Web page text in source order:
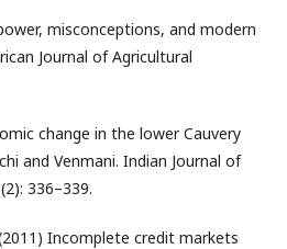
misconceptions, and modern
Journal of Agricultural
change in the lower Cauvery
and Venmani. Indian Journal of
336–339.
Incomplete credit markets